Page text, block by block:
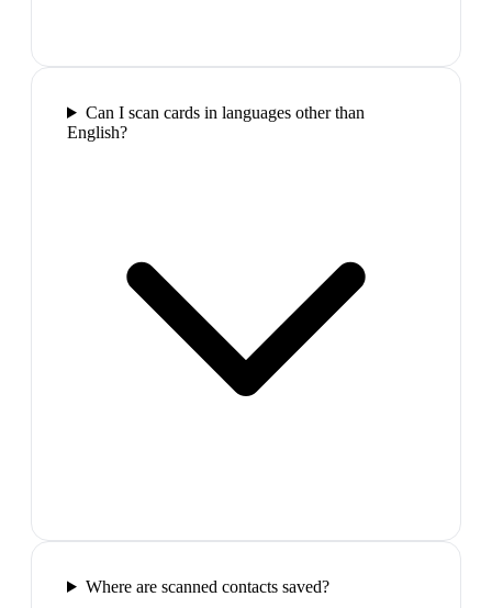
Can I scan cards in languages other than
English?
Where are scanned contacts saved?